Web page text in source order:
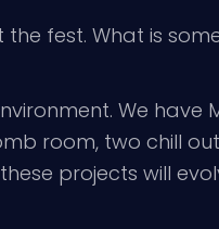
fest. What is
We have
room, two chill
projects will